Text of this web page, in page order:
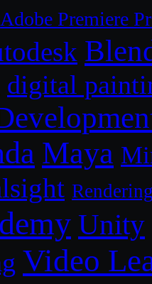
Adobe Premiere
digital
Maya
Unity
Video